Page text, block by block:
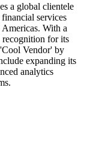
a global clientele
services
With a
recognition for its
Vendor' by
expanding its
analytics